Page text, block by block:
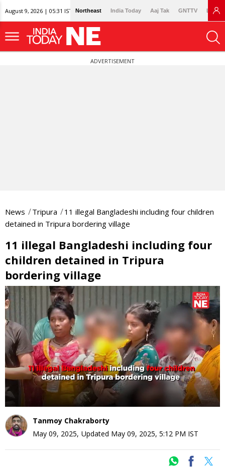
August 9, 2026 | 05:31 IST Northeast India Today Aaj Tak GNTTV
ADVERTISEMENT
News Tripura
11 illegal Bangladeshi including four children
detained in Tripura bordering village
11 illegal Bangladeshi including four
children detained in Tripura
bordering village
0
seconds
of
seconds
Tanmoy Chakraborty
May 09, 2025, Updated May 09, 2025, 5:12 PM IST